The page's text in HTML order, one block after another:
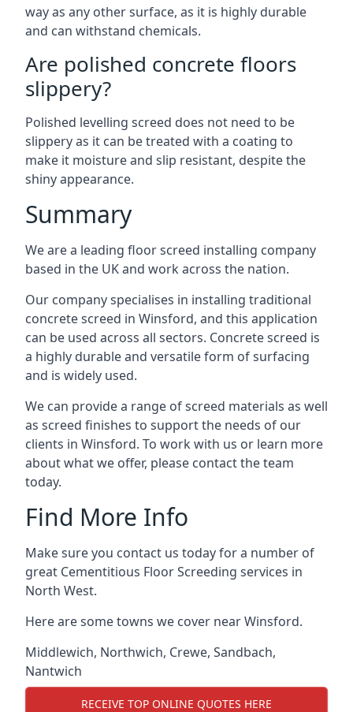
way as any other surface, as it is highly durable
and can withstand chemicals.
Are polished concrete floors
slippery?
Polished levelling screed does not need to be
slippery as it can be treated with a coating to
make it moisture and slip resistant, despite the
shiny appearance.
Summary
We are a leading floor screed installing company
based in the UK and work across the nation.
Our company specialises in installing traditional
concrete screed in Winsford, and this application
can be used across all sectors. Concrete screed is
a highly durable and versatile form of surfacing
and is widely used.
We can provide a range of screed materials as well
as screed finishes to support the needs of our
clients in Winsford. To work with us or learn more
about what we offer, please contact the team
today.
Find More Info
Make sure you contact us today for a number of
great Cementitious Floor Screeding services in
North West.
Here are some towns we cover near Winsford.
Middlewich, Northwich, Crewe, Sandbach,
Nantwich
RECEIVE TOP ONLINE QUOTES HERE